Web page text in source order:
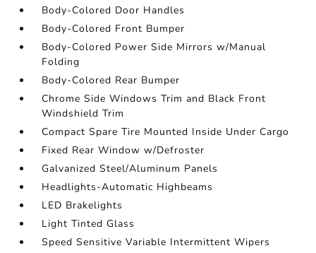
Body-Colored Door Handles
Body-Colored Front Bumper
Body-Colored Power Side Mirrors w/Manual
Folding
Body-Colored Rear Bumper
Chrome Side Windows Trim and Black Front
Windshield Trim
Compact Spare Tire Mounted Inside Under Cargo
Fixed Rear Window w/Defroster
Galvanized Steel/Aluminum Panels
Headlights-Automatic Highbeams
LED Brakelights
Light Tinted Glass
Speed Sensitive Variable Intermittent Wipers